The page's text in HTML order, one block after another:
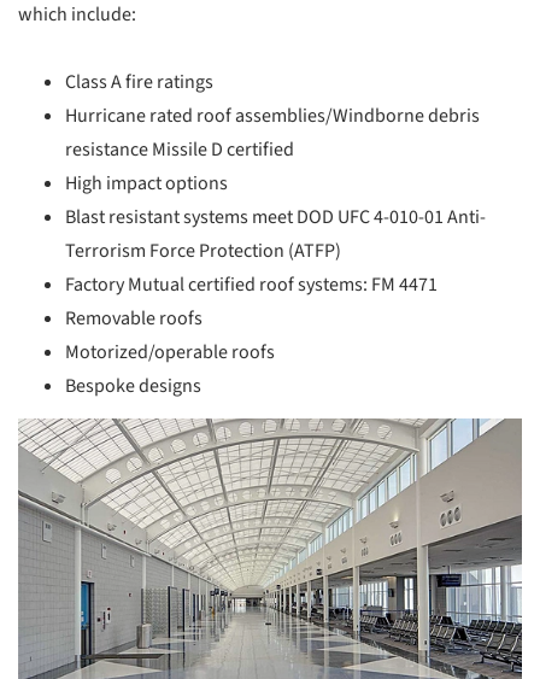
which include:
Class A fire ratings
Hurricane rated roof assemblies/Windborne debris
resistance Missile D certified
High impact options
Blast resistant systems meet DOD UFC 4-010-01 Anti-
Terrorism Force Protection (ATFP)
Factory Mutual certified roof systems: FM 4471
Removable roofs
Motorized/operable roofs
Bespoke designs